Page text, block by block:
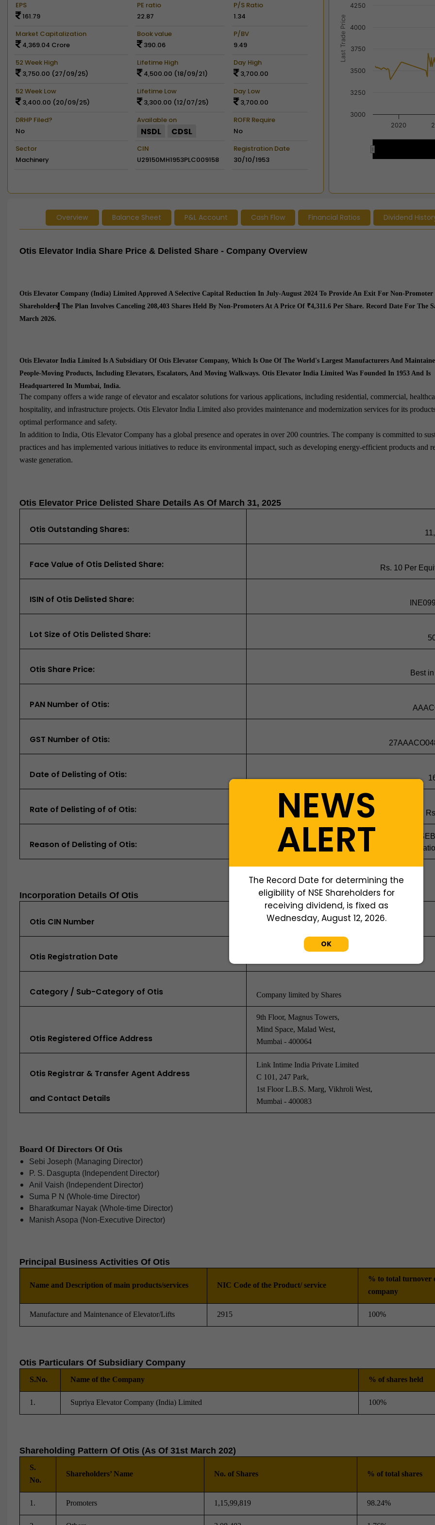
EPS
161.79
PE ratio
22.87
P/S Ratio
1.34
Market Capitalization
4,369.04 Crore
Book value
390.06
P/BV
9.49
52 Week High
3,750.00 (27/09/25)
52 Week Low
3,400.00 (20/09/25)
Lifetime High
4,500.00 (18/09/21)
Lifetime Low
3,300.00 (12/07/25)
Day High
3,700.00
Day Low
3,700.00
DRHP Filed?
No
Available on
NSDL CDSL
ROFR Require
No
Sector
Machinery
CIN
U29150MH1953PLC009158
Registration Date
30/10/1953
The chart has 2 X axes
The chart has 2 Y axes
Last Trade Price
2020
3000
3250
3500
3750
4000
4250
Overview Balance Sheet P&L Account Cash Flow Financial Ratios Dividend
Otis Elevator India Share Price & Delisted Share - Company Overview
Otis Elevator Company (India) Limited Approved A Selective Capital Reduction In July-August 2024 To Provide An Exit For Non-Promoter
Shareholders. The Plan Involves Canceling 208,403 Shares Held By Non-Promoters At A Price Of ₹4,311.6 Per Share. Record Date For The
March 2026.
Otis Elevator India Limited Is A Subsidiary Of Otis Elevator Company, Which Is One Of The World's Largest Manufacturers And
People-Moving Products, Including Elevators, Escalators, And Moving Walkways. Otis Elevator India Limited Was Founded In 1953 And Is
Headquartered In Mumbai, India.
The company offers a wide range of elevator and escalator solutions for various applications, including residential, commercial,
hospitality, and infrastructure projects. Otis Elevator India Limited also provides maintenance and modernization services for its
optimal performance and safety.
In addition to India, Otis Elevator Company has a global presence and operates in over 200 countries. The company is committed to
practices and has implemented various initiatives to reduce its environmental impact, such as developing energy-efficient products and
waste generation.
Otis Elevator Price Delisted Share Details As Of March 31, 2025
Otis Outstanding Shares:
Face Value of Otis Delisted Share: Rs. 10 Per
ISIN of Otis Delisted Share:
Lot Size of Otis Delisted Share:
Otis Share Price: Best
PAN Number of Otis:
GST Number of Otis:
Date of Delisting of Otis:
Rate of Delisting of of Otis:
Reason of Delisting of Otis:
Non compliance with clause 21(3)(a) of the
Incorporation Details Of Otis
Otis CIN Number U29150MH1953PLC009158
Otis Registration Date
Category / Sub-Category of Otis Company limited by Shares
Otis Registered Office Address
9th Floor, Magnus Towers,
Mind Space, Malad West,
Mumbai - 400064
Otis Registrar & Transfer Agent Address
and Contact Details
Link Intime India Private Limited
C 101, 247 Park,
1st Floor L.B.S. Marg, Vikhroli West,
Mumbai - 400083
Board Of Directors Of Otis
Sebi Joseph (Managing Director)
P. S. Dasgupta (Independent Director)
Anil Vaish (Independent Director)
Suma P N (Whole-time Director)
Bharatkumar Nayak (Whole-time Director)
Manish Asopa (Non-Executive Director)
Principal Business Activities Of Otis
Name and Description of main products/services NIC Code of the Product/ service
% to total turnover
company
Manufacture and Maintenance of Elevator/Lifts 2915 100%
Otis Particulars Of Subsidiary Company
S.No. Name of the Company % of shares held
1. Supriya Elevator Company (India) Limited 100%
Shareholding Pattern Of Otis (As Of 31st March 202)
S.
No.
Shareholders’ Name No. of Shares % of total shares
1. Promoters 1,15,99,819 98.24%
NEWS
ALERT
The Record Date for determining the
eligibility of NSE Shareholders for
receiving dividend, is fixed as
Wednesday, August 12, 2026.
OK